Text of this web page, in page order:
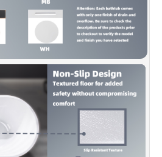
making sure a safe delivery.
: Products are in
17/IAPMO Z124-2017, approved
Plumbing & Gas Code.
Year limited warranty to be free of
and US based product
assist with any sales or product-